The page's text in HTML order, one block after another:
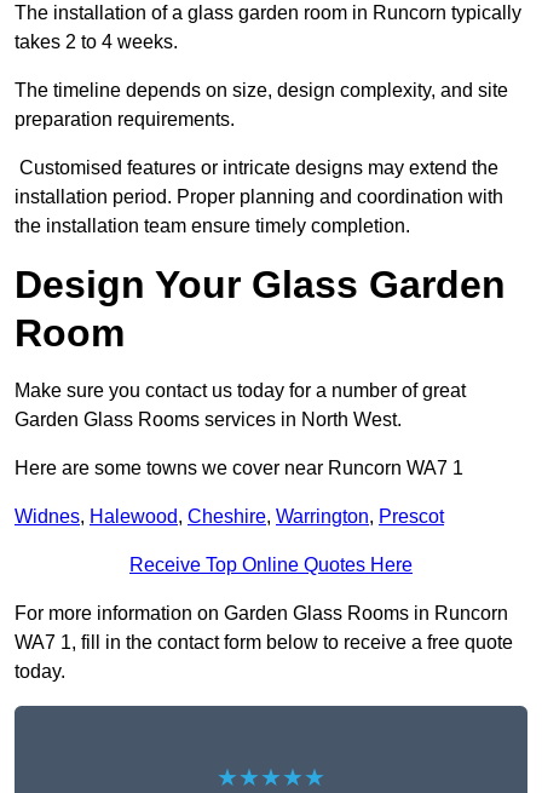
The installation of a glass garden room in Runcorn typically
takes 2 to 4 weeks.
The timeline depends on size, design complexity, and site
preparation requirements.
Customised features or intricate designs may extend the
installation period. Proper planning and coordination with
the installation team ensure timely completion.
Design Your Glass Garden
Room
Make sure you contact us today for a number of great
Garden Glass Rooms services in North West.
Here are some towns we cover near Runcorn WA7 1
Widnes, Halewood, Cheshire, Warrington, Prescot
Receive Top Online Quotes Here
For more information on Garden Glass Rooms in Runcorn
WA7 1, fill in the contact form below to receive a free quote
today.
★★★★★